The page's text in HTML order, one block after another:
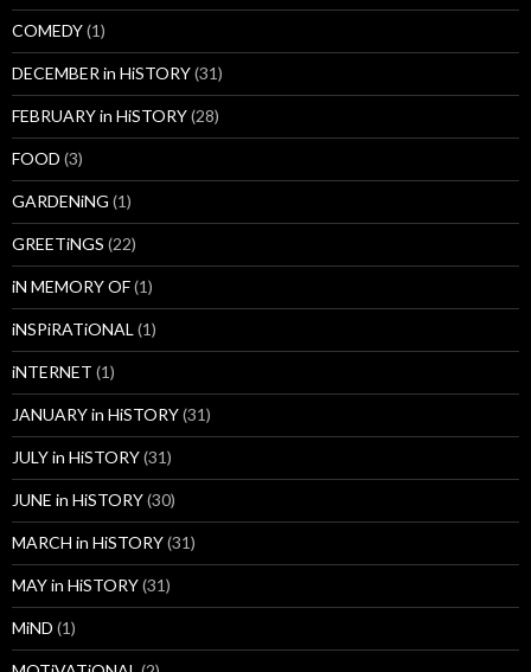
COMEDY(1)
DECEMBER in HiSTORY(31)
FEBRUARY in HiSTORY(28)
FOOD (3)
GARDENiNG (1)
GREETiNGS (22)
iN MEMORY OF(1)
iNSPiRATiONAL (1)
iNTERNET (1)
JANUARY in HiSTORY(31)
JULY in HiSTORY(31)
JUNE in HiSTORY(30)
MARCH in HiSTORY(31)
MAY in HiSTORY(31)
MiND (1)